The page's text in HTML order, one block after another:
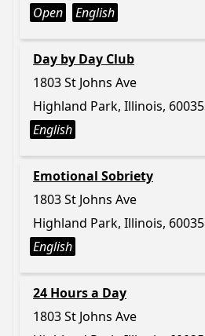
Open
English
Day by Day Club
1803 St Johns Ave
Highland Park, Illinois, 60035
English
Emotional Sobriety
1803 St Johns Ave
Highland Park, Illinois, 60035
English
24 Hours a Day
1803 St Johns Ave